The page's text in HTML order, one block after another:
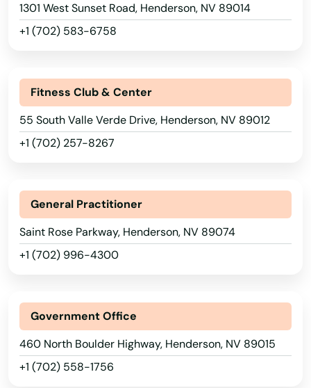
1301 West Sunset Road, Henderson, NV 89014
+1 (702) 583-6758
Fitness Club & Center
55 South Valle Verde Drive, Henderson, NV 89012
+1 (702) 257-8267
General Practitioner
Saint Rose Parkway, Henderson, NV 89074
+1 (702) 996-4300
Government Office
460 North Boulder Highway, Henderson, NV 89015
+1 (702) 558-1756
Alabama